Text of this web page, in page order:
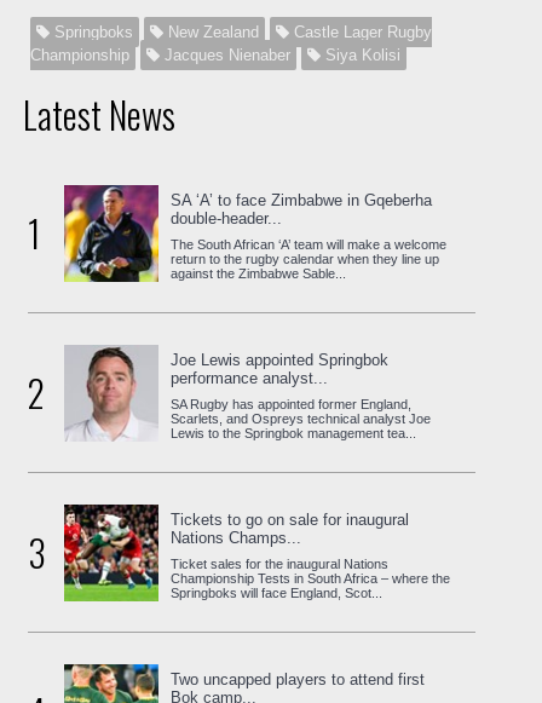
Springboks New Zealand
Castle Lager Rugby
Championship
Jacques Nienaber Siya Kolisi
Latest News
1
SA ‘A’ to face Zimbabwe in Gqeberha
double-header...
The South African ‘A’ team will make a welcome
return to the rugby calendar when they line up
against the Zimbabwe Sable...
2
Joe Lewis appointed Springbok
performance analyst...
SA Rugby has appointed former England,
Scarlets, and Ospreys technical analyst Joe
Lewis to the Springbok management tea...
3
Tickets to go on sale for inaugural
Nations Champs...
Ticket sales for the inaugural Nations
Championship Tests in South Africa – where the
Springboks will face England, Scot...
Two uncapped players to attend first
Bok camp...